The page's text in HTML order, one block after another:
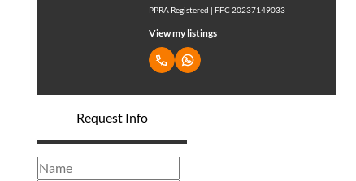
PPRA Registered | FFC 20237149033
View my listings
Request Info